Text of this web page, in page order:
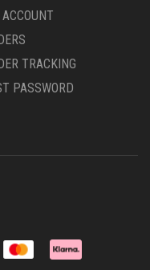
TRACKING
PASSWORD